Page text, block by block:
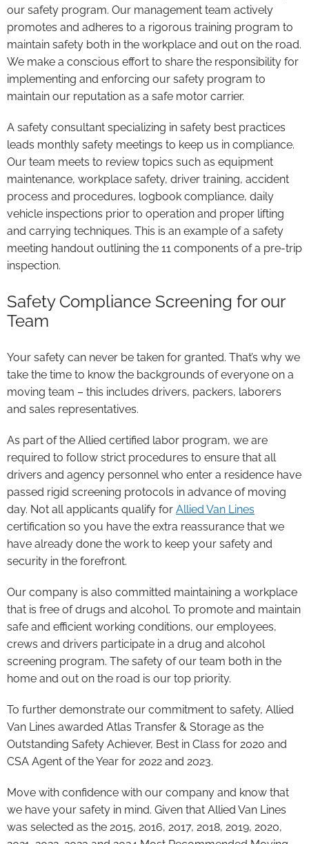
our safety program. Our management team actively
promotes and adheres to a rigorous training program to
maintain safety both in the workplace and out on the road.
We make a conscious effort to share the responsibility for
implementing and enforcing our safety program to
maintain our reputation as a safe motor carrier.
A safety consultant specializing in safety best practices
leads monthly safety meetings to keep us in compliance.
Our team meets to review topics such as equipment
maintenance, workplace safety, driver training, accident
process and procedures, logbook compliance, daily
vehicle inspections prior to operation and proper lifting
and carrying techniques. This is an example of a safety
meeting handout outlining the 11 components of a pre-trip
inspection.
Safety Compliance Screening for our
Team
Your safety can never be taken for granted. That’s why we
take the time to know the backgrounds of everyone on a
moving team – this includes drivers, packers, laborers
and sales representatives.
As part of the Allied certified labor program, we are
required to follow strict procedures to ensure that all
drivers and agency personnel who enter a residence have
passed rigid screening protocols in advance of moving
day. Not all applicants qualify for Allied Van Lines
certification so you have the extra reassurance that we
have already done the work to keep your safety and
security in the forefront.
Our company is also committed maintaining a workplace
that is free of drugs and alcohol. To promote and maintain
safe and efficient working conditions, our employees,
crews and drivers participate in a drug and alcohol
screening program. The safety of our team both in the
home and out on the road is our top priority.
To further demonstrate our commitment to safety, Allied
Van Lines awarded Atlas Transfer & Storage as the
Outstanding Safety Achiever, Best in Class for 2020 and
CSA Agent of the Year for 2022 and 2023.
Move with confidence with our company and know that
we have your safety in mind. Given that Allied Van Lines
was selected as the 2015, 2016, 2017, 2018, 2019, 2020,